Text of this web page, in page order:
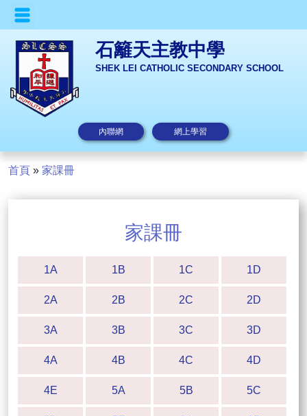
石籬天主教中學
SHEK LEI CATHOLIC SECONDARY SCHOOL
內聯網 網上學習
首頁 » 家課冊
家課冊
1A 1B 1C 1D
2A 2B 2C 2D
3A 3B 3C 3D
4A 4B 4C 4D
4E 5A 5B 5C